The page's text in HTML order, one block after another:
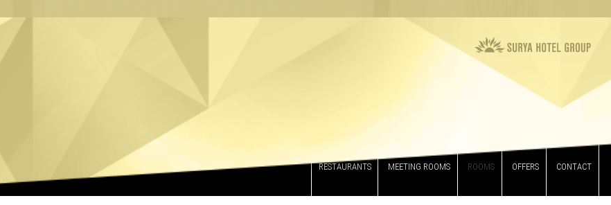
RESTAURANTS MEETING ROOMS ROOMS OFFERS CONTACT